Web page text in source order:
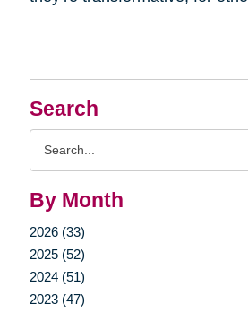
Search
By Month
2026 (33)
2025 (52)
2024 (51)
2023 (47)